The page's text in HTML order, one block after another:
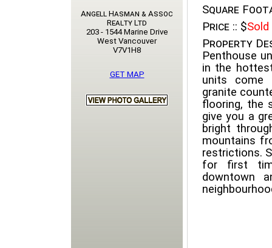
Square
Price :: $Sold
Property
Penthouse
in the
units come
granite
flooring, the
give you a
bright
mountains
restrictions.
for first
downtown
Angell Hasman & Assoc
Realty Ltd
203 - 1544 Marine Drive
West Vancouver
V7V1H8
GET MAP